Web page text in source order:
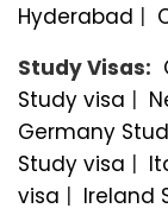
Hyderabad |
Study Visas:
Study visa |
Germany
Study visa |
visa | Ireland